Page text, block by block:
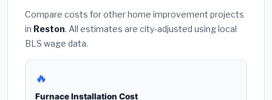
Compare costs for other home improvement projects
in Reston. All estimates are city-adjusted using local
BLS wage data.
🔥
Furnace Installation Cost